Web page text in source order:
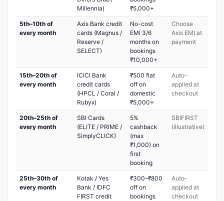
Millennia)
₹5,000+
5th–10th of
every month
Axis Bank credit
cards (Magnus /
Reserve /
SELECT)
No-cost
EMI 3/6
months on
bookings
₹10,000+
Choose
Axis EMI at
payment
15th–20th of
every month
ICICI Bank
credit cards
(HPCL / Coral /
Rubyx)
₹500 flat
off on
domestic
₹5,000+
Auto-
applied at
checkout
20th–25th of
every month
SBI Cards
(ELITE / PRIME /
SimplyCLICK)
5%
cashback
(max
₹1,000) on
first
booking
SBIFIRST
(illustrative)
25th–30th of
every month
Kotak / Yes
Bank / IDFC
FIRST credit
₹300–₹800
off on
bookings
Auto-
applied at
checkout